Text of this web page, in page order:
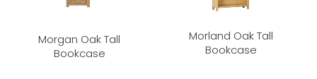
Morgan Oak Tall
Bookcase
Morland Oak Tall
Bookcase